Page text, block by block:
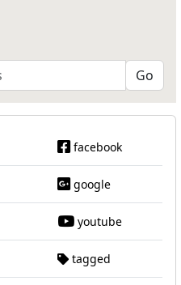
facebook
google
youtube
tagged